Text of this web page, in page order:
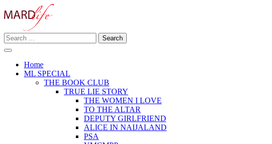
to
MARD LIFE
Making A Real Difference.
Search
for:
Home
ML SPECIAL
THE BOOK CLUB
TRUE LIE STORY
THE WOMEN I LOVE
TO THE ALTAR
DEPUTY GIRLFRIEND
ALICE IN NAIJALAND
PSA